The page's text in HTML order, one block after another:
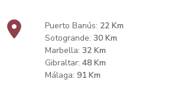
Puerto Banús: 22 Km
Sotogrande:30 Km
Marbella:32 Km
Gibraltar:48 Km
Málaga:91 Km